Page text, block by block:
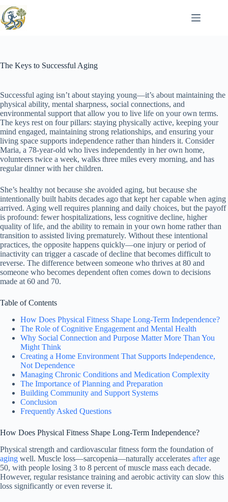
to
content
The Keys to Successful Aging
Successful aging isn’t about staying young—it’s about maintaining the
physical ability, mental sharpness, social connections, and
environmental support that allow you to live life on your own terms.
The keys rest on four pillars: staying physically active, keeping your
mind engaged, maintaining strong relationships, and ensuring your
living space supports independence rather than hinders it. Consider
Maria, a 78-year-old who lives independently in her own home,
volunteers twice a week, walks three miles every morning, and has
regular dinner with her children.
She’s healthy not because she avoided aging, but because she
intentionally built habits decades ago that kept her capable when aging
arrived. Aging well requires planning and daily choices, but the payoff
is profound: fewer hospitalizations, less cognitive decline, higher
quality of life, and the ability to remain in your own home rather than
transition to assisted living prematurely. Without these intentional
practices, the opposite happens quickly—one injury or period of
inactivity can trigger a cascade of decline that becomes difficult to
reverse. The difference between someone who thrives at 80 and
someone who becomes dependent often comes down to decisions
made at 60 and 70.
Table of Contents
How Does Physical Fitness Shape Long-Term Independence?
The Role of Cognitive Engagement and Mental Health
Why Social Connection and Purpose Matter More Than You
Might Think
Creating a Home Environment That Supports Independence,
Not Dependence
Managing Chronic Conditions and Medication Complexity
The Importance of Planning and Preparation
Building Community and Support Systems
Conclusion
Frequently Asked Questions
How Does Physical Fitness Shape Long-Term Independence?
Physical strength and cardiovascular fitness form the foundation of
aging well. Muscle loss—sarcopenia—naturally accelerates afterage
50, with people losing 3 to 8 percent of muscle mass each decade.
However, regular resistance training and aerobic activity can slow this
loss significantly or even reverse it.